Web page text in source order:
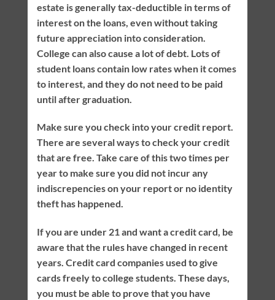
estate is generally tax-deductible in terms of
interest on the loans, even without taking
future appreciation into consideration.
College can also cause a lot of debt. Lots of
student loans contain low rates when it comes
to interest, and they do not need to be paid
until after graduation.
Make sure you check into your credit report.
There are several ways to check your credit
that are free. Take care of this two times per
year to make sure you did not incur any
indiscrepencies on your report or no identity
theft has happened.
If you are under 21 and want a credit card, be
aware that the rules have changed in recent
years. Credit card companies used to give
cards freely to college students. These days,
you must be able to prove that you have